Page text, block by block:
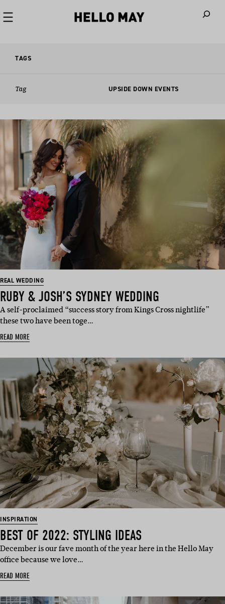
TAGS
Tag UPSIDE DOWN EVENTS
REAL WEDDING
RUBY & JOSH’S SYDNEY WEDDING
A self-proclaimed “success story from Kings Cross nightlife”
these two have been toge…
READ MORE
INSPIRATION
BEST OF 2022: STYLING IDEAS
December is our fave month of the year here in the Hello May
office because we love…
READ MORE